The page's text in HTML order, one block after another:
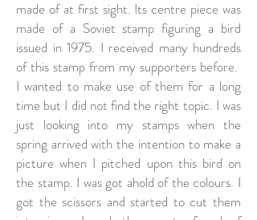
made of at first sight. Its centre piece was
made of a Soviet stamp figuring a bird
issued in 1975. I received many hundreds
of this stamp from my supporters before.
I wanted to make use of them for a long
time but I did not find the right topic. I was
just looking into my stamps when the
spring arrived with the intention to make a
picture when I pitched upon this bird on
the stamp. I was got ahold of the colours. I
got the scissors and started to cut them